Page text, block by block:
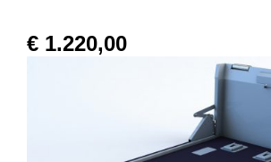
Dynnox XL53
€1.220,00